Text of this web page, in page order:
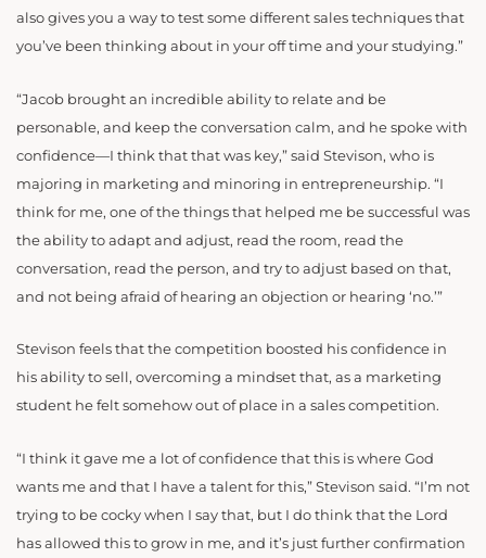
also gives you a way to test some different sales techniques that
you’ve been thinking about in your off time and your studying.”
“Jacob brought an incredible ability to relate and be
personable, and keep the conversation calm, and he spoke with
confidence—I think that that was key,” said Stevison, who is
majoring in marketing and minoring in entrepreneurship. “I
think for me, one of the things that helped me be successful was
the ability to adapt and adjust, read the room, read the
conversation, read the person, and try to adjust based on that,
and not being afraid of hearing an objection or hearing ‘no.’”
Stevison feels that the competition boosted his confidence in
his ability to sell, overcoming a mindset that, as a marketing
student he felt somehow out of place in a sales competition.
“I think it gave me a lot of confidence that this is where God
wants me and that I have a talent for this,” Stevison said. “I’m not
trying to be cocky when I say that, but I do think that the Lord
has allowed this to grow in me, and it’s just further confirmation